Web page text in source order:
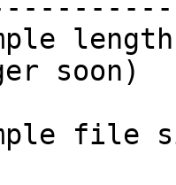
soon)